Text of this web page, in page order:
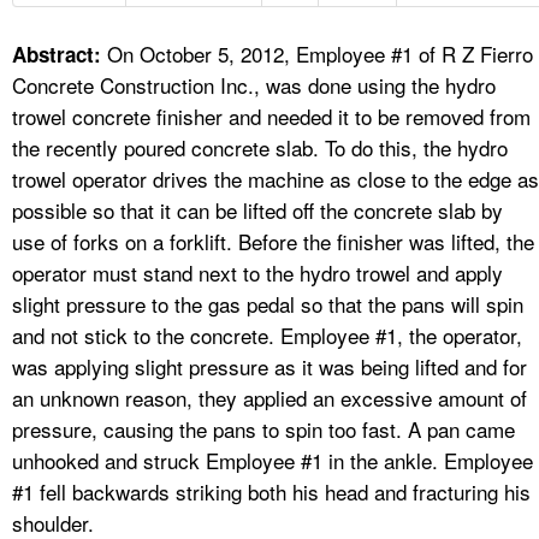
A TO Z INDEX
LANGUAGES
Abstract: On October 5, 2012, Employee #1 of R Z Fierro
Concrete Construction Inc., was done using the hydro
trowel concrete finisher and needed it to be removed from
the recently poured concrete slab. To do this, the hydro
trowel operator drives the machine as close to the edge as
possible so that it can be lifted off the concrete slab by
use of forks on a forklift. Before the finisher was lifted, the
operator must stand next to the hydro trowel and apply
slight pressure to the gas pedal so that the pans will spin
and not stick to the concrete. Employee #1, the operator,
was applying slight pressure as it was being lifted and for
an unknown reason, they applied an excessive amount of
pressure, causing the pans to spin too fast. A pan came
unhooked and struck Employee #1 in the ankle. Employee
#1 fell backwards striking both his head and fracturing his
shoulder.